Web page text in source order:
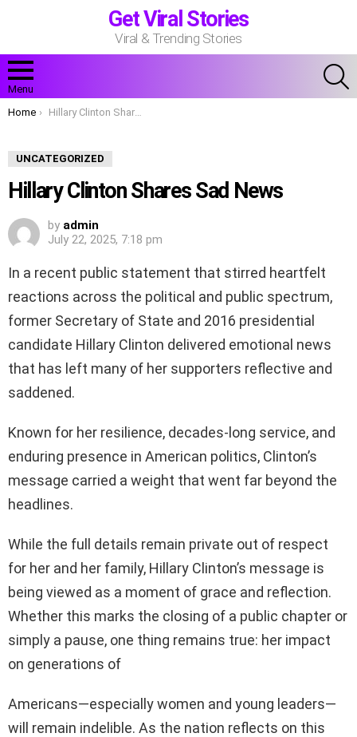
Get Viral Stories
Viral & Trending Stories
Menu
You are here:
Home Hillary Clinton Shares Sad News
UNCATEGORIZED
Hillary Clinton Shares Sad News
by admin
July 22, 2025, 7:18 pm
In a recent public statement that stirred heartfelt
reactions across the political and public spectrum,
former Secretary of State and 2016 presidential
candidate Hillary Clinton delivered emotional news
that has left many of her supporters reflective and
saddened.
Known for her resilience, decades-long service, and
enduring presence in American politics, Clinton’s
message carried a weight that went far beyond the
headlines.
While the full details remain private out of respect
for her and her family, Hillary Clinton’s message is
being viewed as a moment of grace and reflection.
Whether this marks the closing of a public chapter or
simply a pause, one thing remains true: her impact
on generations of
Americans—especially women and young leaders—
will remain indelible. As the nation reflects on this